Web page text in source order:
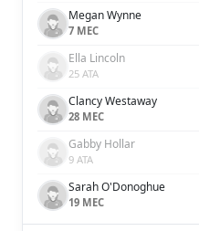
Megan Wynne
7 MEC
Ella Lincoln
25 ATA
Clancy Westaway
28 MEC
Gabby Hollar
9 ATA
Sarah O'Donoghue
19 MEC